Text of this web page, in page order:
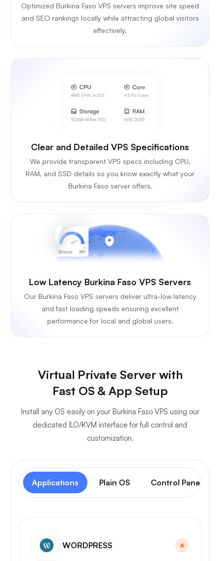
Optimized Burkina Faso VPS servers improve site speed
and SEO rankings locally while attracting global visitors
effectively.
Clear and Detailed VPS Specifications
We provide transparent VPS specs including CPU,
RAM, and SSD details so you know exactly what your
Burkina Faso server offers.
Low Latency Burkina Faso VPS Servers
Our Burkina Faso VPS servers deliver ultra-low latency
and fast loading speeds ensuring excellent
performance for local and global users.
Virtual Private Server with
Fast OS & App Setup
Install any OS easily on your Burkina Faso VPS using our
dedicated ILO/KVM interface for full control and
customization.
Applications Plain OS Control Panel
WORDPRESS